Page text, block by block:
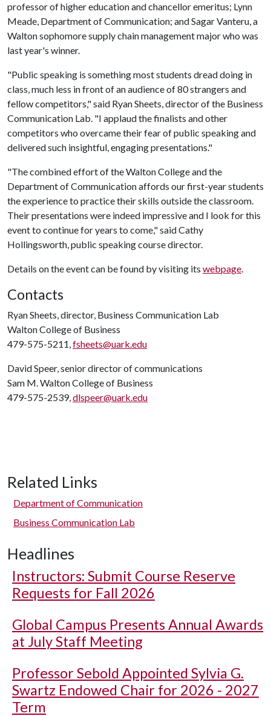
professor of higher education and chancellor emeritus; Lynn
Meade, Department of Communication; and Sagar Vanteru, a
Walton sophomore supply chain management major who was
last year's winner.
"Public speaking is something most students dread doing in
class, much less in front of an audience of 80 strangers and
fellow competitors," said Ryan Sheets, director of the Business
Communication Lab. "I applaud the finalists and other
competitors who overcame their fear of public speaking and
delivered such insightful, engaging presentations."
"The combined effort of the Walton College and the
Department of Communication affords our first-year students
the experience to practice their skills outside the classroom.
Their presentations were indeed impressive and I look for this
event to continue for years to come," said Cathy
Hollingsworth, public speaking course director.
Details on the event can be found by visiting its webpage.
Contacts
Ryan Sheets, director, Business Communication Lab
Walton College of Business
479-575-5211,fsheets@uark.edu
David Speer, senior director of communications
Sam M. Walton College of Business
479-575-2539,dlspeer@uark.edu
Related Links
Department of Communication
Business Communication Lab
Headlines
Instructors: Submit Course Reserve
Requests for Fall 2026
Global Campus Presents Annual Awards
at July Staff Meeting
Professor Sebold Appointed Sylvia G.
Swartz Endowed Chair for 2026 - 2027
Term